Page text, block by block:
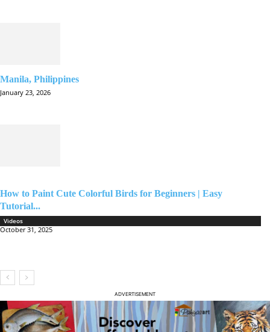
Manila, Philippines
January 23, 2026
How to Paint Cute Colorful Birds for Beginners | Easy
Tutorial...
Videos
October 31, 2025
ADVERTISEMENT